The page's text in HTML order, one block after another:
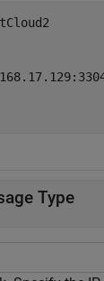
Type